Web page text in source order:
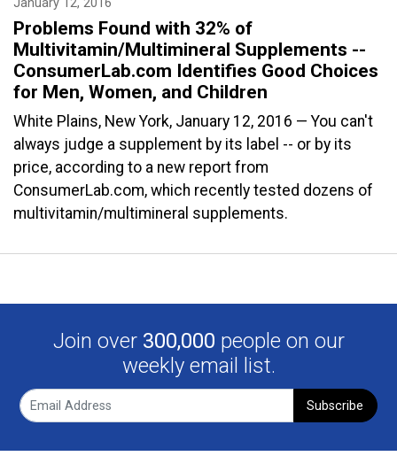
January 12, 2016
Problems Found with 32% of
Multivitamin/Multimineral Supplements --
ConsumerLab.com Identifies Good Choices
for Men, Women, and Children
White Plains, New York, January 12, 2016 — You can't
always judge a supplement by its label -- or by its
price, according to a new report from
ConsumerLab.com, which recently tested dozens of
multivitamin/multimineral supplements.
Join over 300,000 people on our
weekly email list.
Subscribe